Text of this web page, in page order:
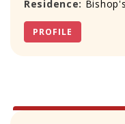
Residence:
PROFILE